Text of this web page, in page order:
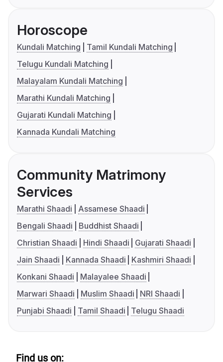
Horoscope
Kundali Matching
Tamil Kundali Matching
Telugu Kundali Matching
Malayalam Kundali Matching
Marathi Kundali Matching
Gujarati Kundali Matching
Kannada Kundali Matching
Community Matrimony
Services
Marathi Shaadi
Assamese Shaadi
Bengali Shaadi
Buddhist Shaadi
Christian Shaadi
Hindi Shaadi
Gujarati Shaadi
Jain Shaadi
Kannada Shaadi
Kashmiri Shaadi
Konkani Shaadi
Malayalee Shaadi
Marwari Shaadi
Muslim Shaadi
NRI Shaadi
Punjabi Shaadi
Tamil Shaadi Telugu Shaadi
Find us on: